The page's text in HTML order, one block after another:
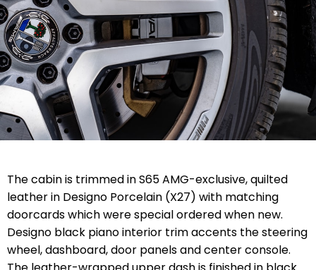
The cabin is trimmed in S65 AMG-exclusive, quilted
leather in Designo Porcelain (X27) with matching
doorcards which were special ordered when new.
Designo black piano interior trim accents the steering
wheel, dashboard, door panels and center console.